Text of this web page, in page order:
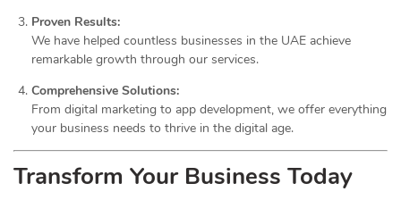
Proven Results:
We have helped countless businesses in the UAE achieve
remarkable growth through our services.
Comprehensive Solutions:
From digital marketing to app development, we offer everything
your business needs to thrive in the digital age.
Transform Your Business Today